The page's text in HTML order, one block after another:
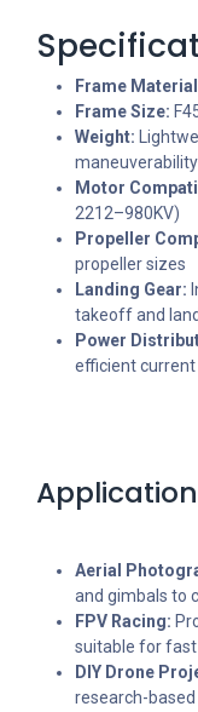
Frame
Frame Size:
Weight:
maneuverability
Motor
2212–980KV)
Propeller
propeller sizes
Landing Gear:
takeoff and
Power
efficient
Application
Aerial
and gimbals to
FPV Racing:
suitable for fast
DIY Drone
research-